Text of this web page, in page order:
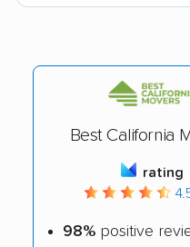
Best California
rating
98% positive